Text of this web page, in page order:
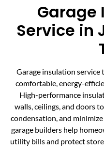
Garage
Service in
Garage insulation service
comfortable, energy-
High-performance
walls, ceilings, and doors
condensation, and
garage builders help
utility bills and protect